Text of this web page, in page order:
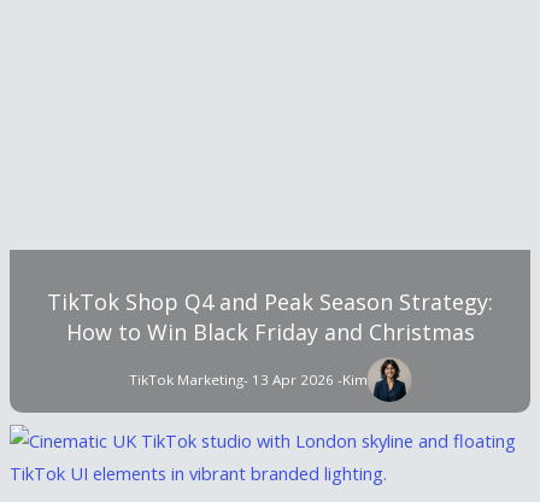
TikTok Marketing- 13 Apr 2026 -Kim
TikTok Shop Q4 and Peak Season Strategy:
How to Win Black Friday and Christmas